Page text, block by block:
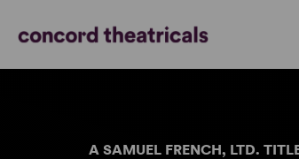
A SAMUEL FRENCH, LTD.